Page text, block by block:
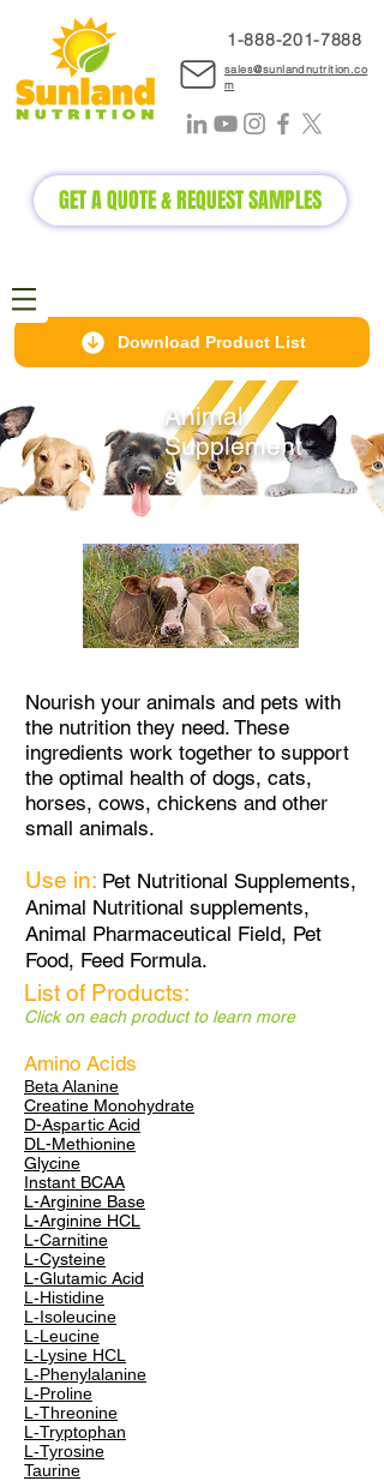
1-888-201-7888
sales@sunlandnutrition.co
m
GET A QUOTE & REQUEST SAMPLES
Download Product List
Animal
Supplement
s
Nourish your animals and pets with
the nutrition they need. These
ingredients work together to support
the optimal health of dogs, cats,
horses, cows, chickens and other
small animals.
Use in: Pet Nutritional Supplements,
Animal Nutritional supplements,
Animal Pharmaceutical Field, Pet
Food, Feed Formula.
List of Products:
Click on each product to learn more
Amino Acids
Beta Alanine
Creatine Monohydrate
D-Aspartic Acid
DL-Methionine
Glycine
Instant BCAA
L-Arginine Base
L-Arginine HCL
L-Carnitine
L-Cysteine
L-Glutamic Acid
L-Histidine
L-Isoleucine
L-Leucine
L-Lysine HCL
L-Phenylalanine
L-Proline
L-Threonine
L-Tryptophan
L-Tyrosine
Taurine